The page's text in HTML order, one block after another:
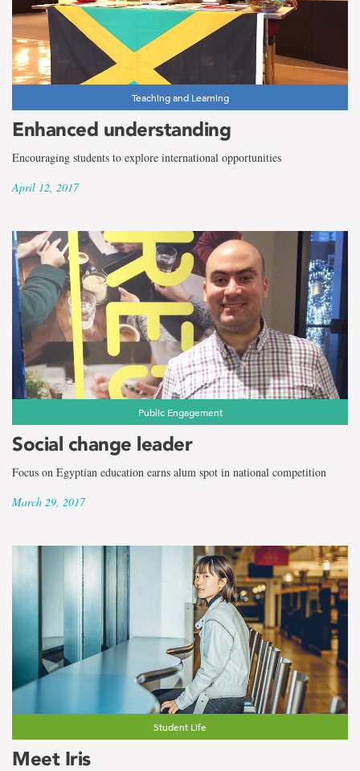
Teaching and Learning
Enhanced understanding
Encouraging students to explore international opportunities
April 12, 2017
Public Engagement
Social change leader
Focus on Egyptian education earns alum spot in national competition
March 29, 2017
Student Life
Meet Iris